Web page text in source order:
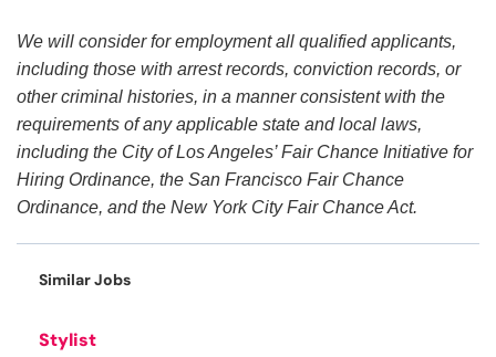
We will consider for employment all qualified applicants,
including those with arrest records, conviction records, or
other criminal histories, in a manner consistent with the
requirements of any applicable state and local laws,
including the City of Los Angeles’ Fair Chance Initiative for
Hiring Ordinance, the San Francisco Fair Chance
Ordinance, and the New York City Fair Chance Act.
Similar Jobs
Stylist